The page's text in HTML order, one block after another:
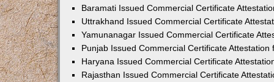
Baramati Issued Commercial Certificate
Uttrakhand Issued Commercial Certificate
Yamunanagar Issued Commercial Certificate
Punjab Issued Commercial Certificate Attestation
Haryana Issued Commercial Certificate
Rajasthan Issued Commercial Certificate